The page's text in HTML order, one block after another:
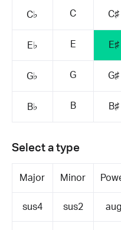
C♭ C C♯
E♭ E E♯
G♭ G G♯
B♭ B B♯
Select a type
Major Minor
sus4 sus2 aug